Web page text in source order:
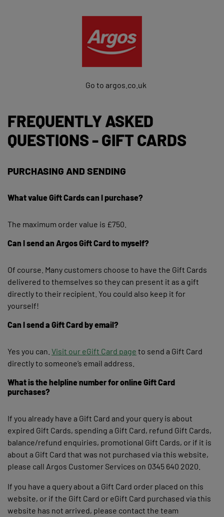
Go to argos.co.uk
FREQUENTLY ASKED
QUESTIONS - GIFT CARDS
PURCHASING AND SENDING
What value Gift Cards can I purchase?
The maximum order value is £750.
Can I send an Argos Gift Card to myself?
Of course. Many customers choose to have the Gift Cards
delivered to themselves so they can present it as a gift
directly to their recipient. You could also keep it for
yourself!
Can I send a Gift Card by email?
Yes you can. Visit our eGift Card page to send a Gift Card
directly to someone’s email address.
What is the helpline number for online Gift Card
purchases?
If you already have a Gift Card and your query is about
expired Gift Cards, spending a Gift Card, refund Gift Cards,
balance/refund enquiries, promotional Gift Cards, or if it is
about a Gift Card that was not purchased via this website,
please call Argos Customer Services on 0345 640 2020.
If you have a query about a Gift Card order placed on this
website, or if the Gift Card or eGift Card purchased via this
website has not arrived, please contact the team